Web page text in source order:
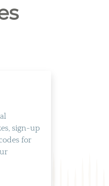
sign-up
for